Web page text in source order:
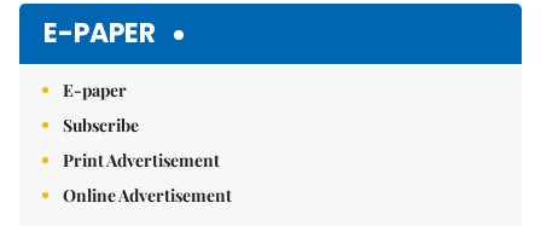
E-PAPER
E-paper
Subscribe
Print Advertisement
Online Advertisement